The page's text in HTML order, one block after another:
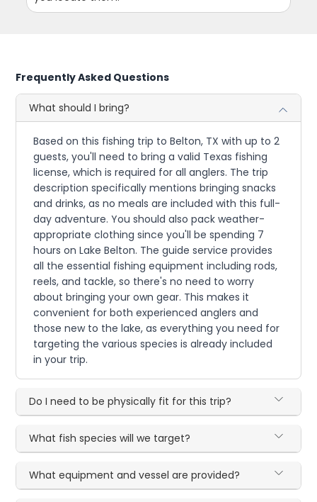
Frequently Asked Questions
What should I bring?
Based on this fishing trip to Belton, TX with up to 2
guests, you'll need to bring a valid Texas fishing
license, which is required for all anglers. The trip
description specifically mentions bringing snacks
and drinks, as no meals are included with this full-
day adventure. You should also pack weather-
appropriate clothing since you'll be spending 7
hours on Lake Belton. The guide service provides
all the essential fishing equipment including rods,
reels, and tackle, so there's no need to worry
about bringing your own gear. This makes it
convenient for both experienced anglers and
those new to the lake, as everything you need for
targeting the various species is already included
in your trip.
Do I need to be physically fit for this trip?
What fish species will we target?
What equipment and vessel are provided?